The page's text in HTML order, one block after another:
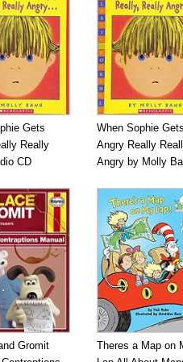
Gets
Really
CD
When Sophie Gets
Angry Really
Angry by Molly
Gromit
Theres a Map on